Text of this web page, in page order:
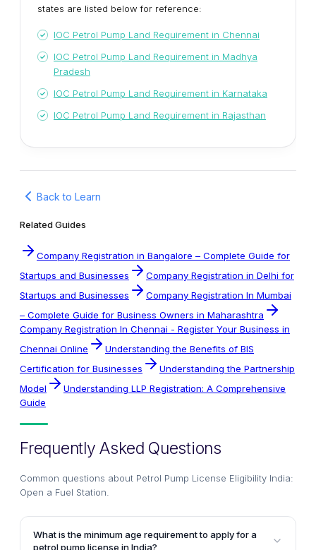
states are listed below for reference:
IOC Petrol Pump Land Requirement in Chennai
IOC Petrol Pump Land Requirement in Madhya
Pradesh
IOC Petrol Pump Land Requirement in Karnataka
IOC Petrol Pump Land Requirement in Rajasthan
Back to Learn
Related Guides
Company Registration in Bangalore – Complete Guide for
Startups and Businesses
Company Registration in Delhi for
Startups and Businesses
Company Registration In Mumbai
– Complete Guide for Business Owners in Maharashtra
Company Registration In Chennai - Register Your Business in
Chennai Online
Understanding the Benefits of BIS
Certification for Businesses
Understanding the Partnership
Model
Understanding LLP Registration: A Comprehensive
Guide
Frequently Asked Questions
Common questions about Petrol Pump License Eligibility India:
Open a Fuel Station
What is the minimum age requirement to apply for a
petrol pump license in India?